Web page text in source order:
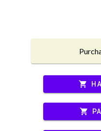
shopping_cart
shopping_cart